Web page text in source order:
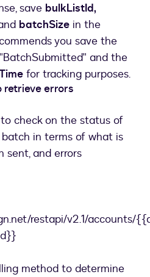
save bulkListId,
batchSize in the
you save the
and the
for tracking purposes.
errors
check on the status of
in terms of what is
sent, and errors
restapi/v2.1/accounts/
method to determine